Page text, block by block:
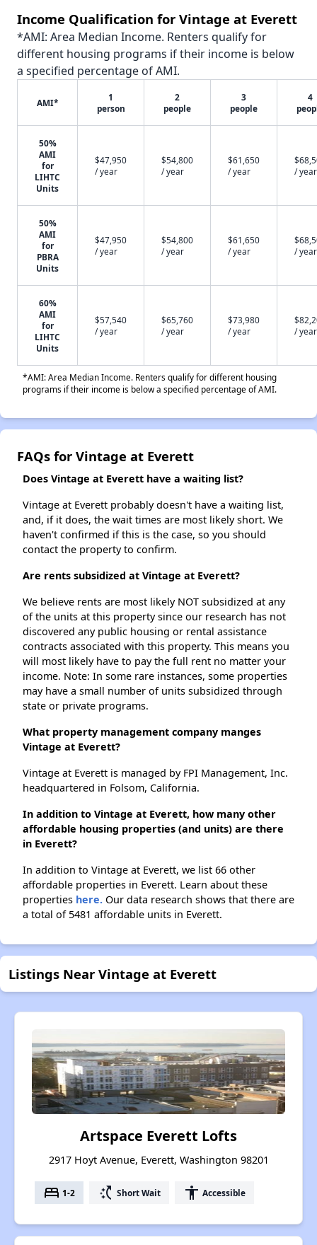
Income Qualification for Vintage at Everett
*AMI: Area Median Income. Renters qualify for
different housing programs if their income is below
a specified percentage of AMI.
AMI*
1
person
2
people
3
people
4
50%
AMI
for
LIHTC
Units
$47,950
/ year
$54,800
/ year
$61,650
/ year
/ year
50%
AMI
for
PBRA
Units
$47,950
/ year
$54,800
/ year
$61,650
/ year
/ year
60%
AMI
for
LIHTC
Units
$57,540
/ year
$65,760
/ year
$73,980
/ year
/ year
*AMI: Area Median Income. Renters qualify for different housing
programs if their income is below a specified percentage of AMI.
FAQs for Vintage at Everett
Does Vintage at Everett have a waiting list?
Vintage at Everett probably doesn't have a waiting list,
and, if it does, the wait times are most likely short. We
haven't confirmed if this is the case, so you should
contact the property to confirm.
Are rents subsidized at Vintage at Everett?
We believe rents are most likely NOT subsidized at any
of the units at this property since our research has not
discovered any public housing or rental assistance
contracts associated with this property. This means you
will most likely have to pay the full rent no matter your
income. Note: In some rare instances, some properties
may have a small number of units subsidized through
state or private programs.
What property management company manges
Vintage at Everett?
Vintage at Everett is managed by FPI Management, Inc.
headquartered in Folsom, California.
In addition to Vintage at Everett, how many other
affordable housing properties (and units) are there
in Everett?
In addition to Vintage at Everett, we list 66 other
affordable properties in Everett. Learn about these
properties here. Our data research shows that there are
a total of 5481 affordable units in Everett.
Listings Near Vintage at Everett
Artspace Everett Lofts
2917 Hoyt Avenue, Everett, Washington 98201
bed 1-2 switch_access_shortcut Short Wait accessibility Accessible